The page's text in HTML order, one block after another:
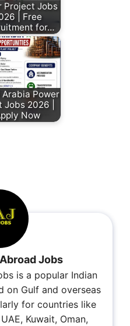
Project Jobs
| Free
for…
Arabia Power
Jobs 2026 |
Now
Jobs
is a popular Indian
on Gulf and overseas
for countries like
Kuwait, Oman,